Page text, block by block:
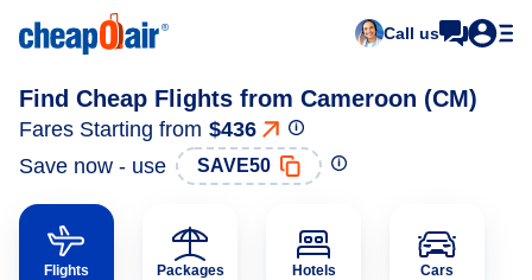
Call us
Find Cheap Flights from Cameroon (CM)
Fares Starting from $436
Save now - use
SAVE50
Flights Packages Hotels Cars